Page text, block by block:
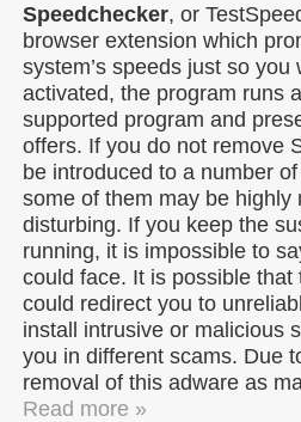
Speedchecker, or
browser extension which
system’s speeds just so
activated, the program runs
supported program and
offers. If you do not remove
be introduced to a number
some of them may be highly
disturbing. If you keep the
running, it is impossible to
could face. It is possible that
could redirect you to
install intrusive or malicious
you in different scams. Due
removal of this adware as
Read more »